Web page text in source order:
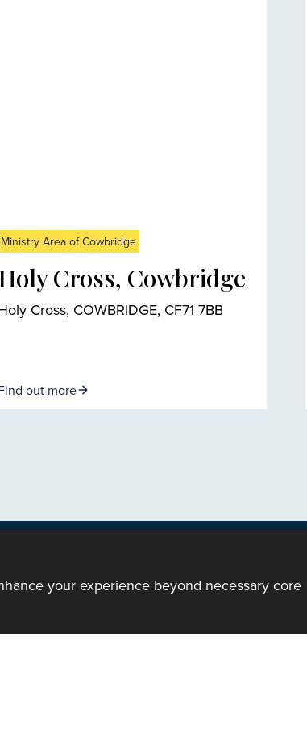
Ministry Area of Cowbridge
Cross, Cowbridge
Cross, COWBRIDGE, CF71 7BB
out more
your experience beyond necessary core